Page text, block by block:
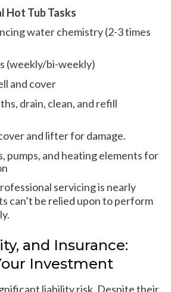
Hot Tub Tasks
water chemistry (2-3 times
(weekly/bi-weekly)
and cover
drain, clean, and refill
and lifter for damage.
pumps, and heating elements for
servicing is nearly
can’t be relied upon to perform
and Insurance:
Investment
liability risk. Despite their